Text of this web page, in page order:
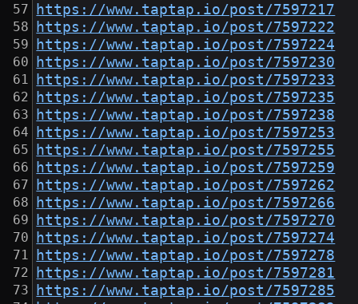
https://www.taptap.io/post/7597217
https://www.taptap.io/post/7597222
https://www.taptap.io/post/7597224
https://www.taptap.io/post/7597230
https://www.taptap.io/post/7597233
https://www.taptap.io/post/7597235
https://www.taptap.io/post/7597238
https://www.taptap.io/post/7597253
https://www.taptap.io/post/7597255
https://www.taptap.io/post/7597259
https://www.taptap.io/post/7597262
https://www.taptap.io/post/7597266
https://www.taptap.io/post/7597270
https://www.taptap.io/post/7597274
https://www.taptap.io/post/7597278
https://www.taptap.io/post/7597281
https://www.taptap.io/post/7597285